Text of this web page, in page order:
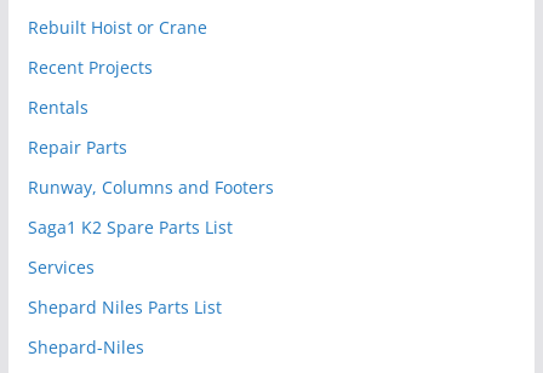
Rebuilt Hoist or Crane
Recent Projects
Rentals
Repair Parts
Runway, Columns and Footers
Saga1 K2 Spare Parts List
Services
Shepard Niles Parts List
Shepard-Niles